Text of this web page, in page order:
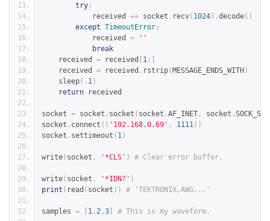
try :
received += socket . recv( 1024).decode()
except TimeoutError :
received =
''
break
received = received [ 1 :]
received = received . rstrip(MESSAGE_ENDS_WITH)
sleep(. 1 )
return received
socket = socket . socket ( socket .AF_INET , socket .
socket . connect (( '192.168.0.69' , 1111 ))
socket . settimeout ( 1 )
write( socket , '*CLS' ) # Clear error buffer.
write( socket , '*IDN?' )
print ( read ( socket )) # 'TEKTRONIX,AWG...'
samples = [ 1 , 2 ,3] # This is my waveform.